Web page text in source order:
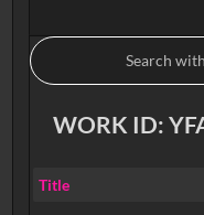
WORK ID:
Title